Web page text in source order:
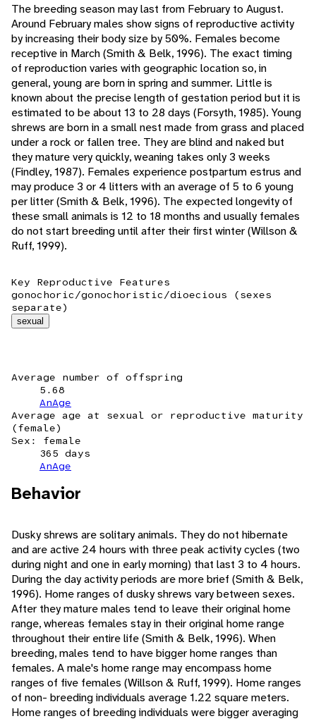
The breeding season may last from February to August.
Around February males show signs of reproductive activity
by increasing their body size by 50%. Females become
receptive in March (Smith & Belk, 1996). The exact timing
of reproduction varies with geographic location so, in
general, young are born in spring and summer. Little is
known about the precise length of gestation period but it is
estimated to be about 13 to 28 days (Forsyth, 1985). Young
shrews are born in a small nest made from grass and placed
under a rock or fallen tree. They are blind and naked but
they mature very quickly, weaning takes only 3 weeks
(Findley, 1987). Females experience postpartum estrus and
may produce 3 or 4 litters with an average of 5 to 6 young
per litter (Smith & Belk, 1996). The expected longevity of
these small animals is 12 to 18 months and usually females
do not start breeding until after their first winter (Willson &
Ruff, 1999).
Key Reproductive Features
gonochoric/gonochoristic/dioecious (sexes
separate)
sexual
Average number of offspring
5.68
AnAge
Average age at sexual or reproductive maturity
(female)
Sex: female
365 days
AnAge
Behavior
Dusky shrews are solitary animals. They do not hibernate
and are active 24 hours with three peak activity cycles (two
during night and one in early morning) that last 3 to 4 hours.
During the day activity periods are more brief (Smith & Belk,
1996). Home ranges of dusky shrews vary between sexes.
After they mature males tend to leave their original home
range, whereas females stay in their original home range
throughout their entire life (Smith & Belk, 1996). When
breeding, males tend to have bigger home ranges than
females. A male's home range may encompass home
ranges of five females (Willson & Ruff, 1999). Home ranges
of non- breeding individuals average 1.22 square meters.
Home ranges of breeding individuals were bigger averaging